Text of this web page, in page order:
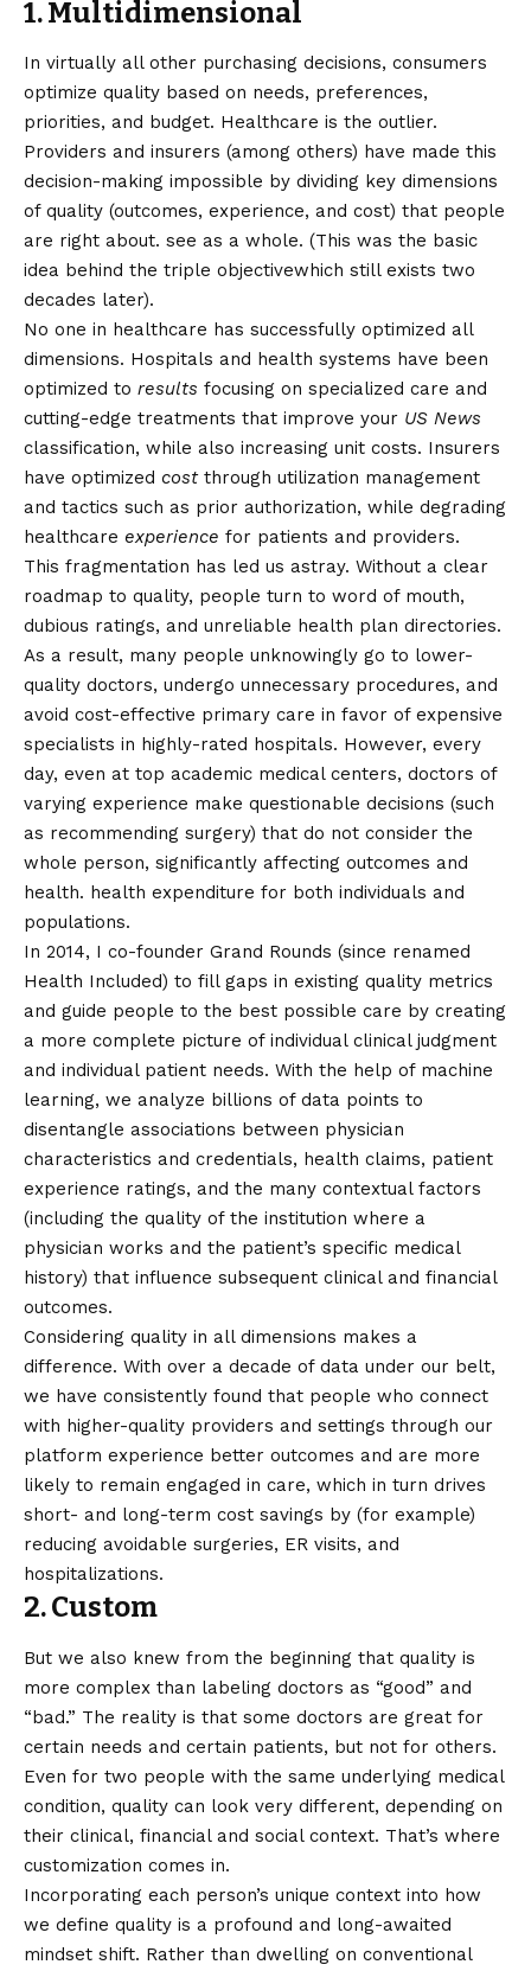
1. Multidimensional
In virtually all other purchasing decisions, consumers
optimize quality based on needs, preferences,
priorities, and budget. Healthcare is the outlier.
Providers and insurers (among others) have made this
decision-making impossible by dividing key dimensions
of quality (outcomes, experience, and cost) that people
are right about. see as a whole. (This was the basic
idea behind the triple objectivewhich still exists two
decades later).
No one in healthcare has successfully optimized all
dimensions. Hospitals and health systems have been
optimized to results focusing on specialized care and
cutting-edge treatments that improve your US News
classification, while also increasing unit costs. Insurers
have optimized costthrough utilization management
and tactics such as prior authorization, while degrading
healthcare experience for patients and providers.
This fragmentation has led us astray. Without a clear
roadmap to quality, people turn to word of mouth,
dubious ratings, and unreliable health plan directories.
As a result, many people unknowingly go to lower-
quality doctors, undergo unnecessary procedures, and
avoid cost-effective primary care in favor of expensive
specialists in highly-rated hospitals. However, every
day, even at top academic medical centers, doctors of
varying experience make questionable decisions (such
as recommending surgery) that do not consider the
whole person, significantly affecting outcomes and
health. health expenditure for both individuals and
populations.
In 2014, I co-founder Grand Rounds (since renamed
Health Included) to fill gaps in existing quality metrics
and guide people to the best possible care by creating
a more complete picture of individual clinical judgment
and individual patient needs. With the help of machine
learning, we analyze billions of data points to
disentangle associations between physician
characteristics and credentials, health claims, patient
experience ratings, and the many contextual factors
(including the quality of the institution where a
physician works and the patient’s specific medical
history) that influence subsequent clinical and financial
outcomes.
Considering quality in all dimensions makes a
difference. With over a decade of data under our belt,
we have consistently found that people who connect
with higher-quality providers and settings through our
platform experience better outcomes and are more
likely to remain engaged in care, which in turn drives
short- and long-term cost savings by (for example)
reducing avoidable surgeries, ER visits, and
hospitalizations.
2. Custom
But we also knew from the beginning that quality is
more complex than labeling doctors as “good” and
“bad.” The reality is that some doctors are great for
certain needs and certain patients, but not for others.
Even for two people with the same underlying medical
condition, quality can look very different, depending on
their clinical, financial and social context. That’s where
customization comes in.
Incorporating each person’s unique context into how
we define quality is a profound and long-awaited
mindset shift. Rather than dwelling on conventional